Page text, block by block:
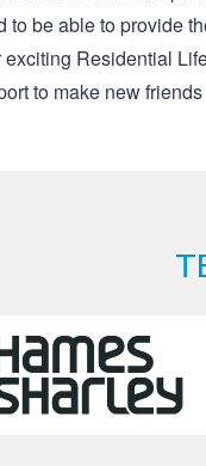
be able to provide
Residential
to make new